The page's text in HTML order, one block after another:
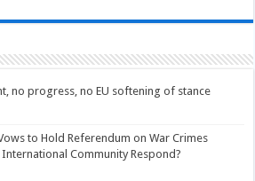
no progress, no EU softening of stance
to Hold Referendum on War Crimes
Community Respond?